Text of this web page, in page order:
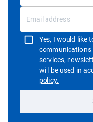
Yes, I would like
communications
services,
will be used in
policy.